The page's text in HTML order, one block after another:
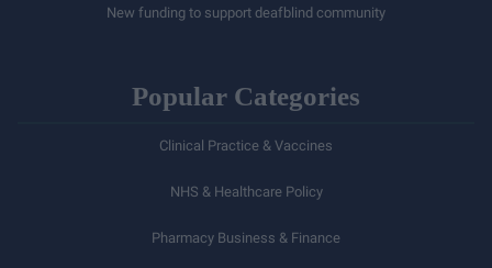
New funding to support deafblind community
Popular Categories
Clinical Practice & Vaccines
NHS & Healthcare Policy
Pharmacy Business & Finance